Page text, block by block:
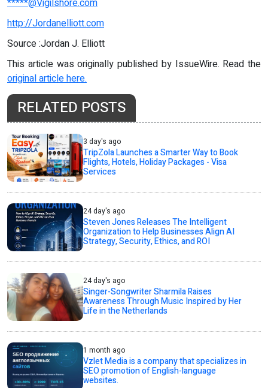
*****@Vigilshore.com
http://Jordanelliott.com
Source :Jordan J. Elliott
This article was originally published by IssueWire. Read the
original article here.
RELATED POSTS
3 day's ago
TripZola Launches a Smarter Way to Book
Flights, Hotels, Holiday Packages - Visa
Services
24 day's ago
Steven Jones Releases The Intelligent
Organization to Help Businesses Align AI
Strategy, Security, Ethics, and ROI
24 day's ago
Singer-Songwriter Sharmila Raises
Awareness Through Music Inspired by Her
Life in the Netherlands
1 month ago
Vzlet Media is a company that specializes in
SEO promotion of English-language
websites.